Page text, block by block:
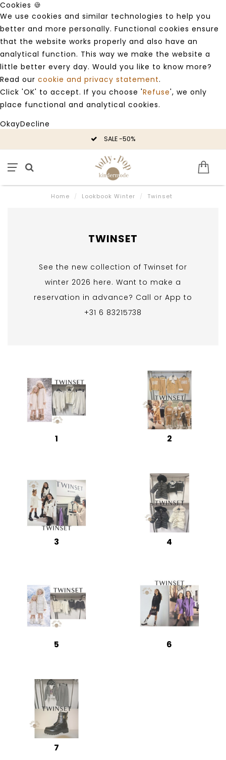
Cookies 🍪
We use cookies and similar technologies to help you
better and more personally. Functional cookies ensure
that the website works properly and also have an
analytical function. This way we make the website a
little better every day. Would you like to know more?
Read our cookie and privacy statement.
Click 'OK' to accept. If you choose 'Refuse', we only
place functional and analytical cookies.
OkayDecline
SALE -50%
Home / Lookbook Winter / Twinset
TWINSET
See the new collection of Twinset for
winter 2026 here. Want to make a
reservation in advance? Call or App to
+31 6 83215738
1 2
3 4
5 6
7